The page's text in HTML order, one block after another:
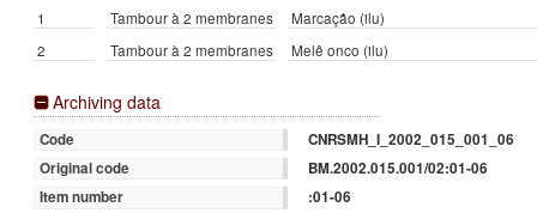
1
Tambour à 2 membranes
Marcação (ilu)
2
Tambour à 2 membranes Melê onco (ilu)
Archiving data
Code
CNRSMH_I_2002_015_001_06
Original code
BM.2002.015.001/02:01-06
Item number
:01-06